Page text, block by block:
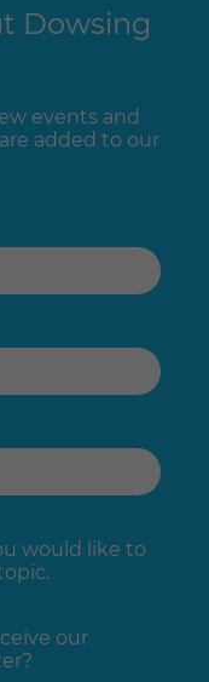
Dowsing
events and
added to our
would like to
our